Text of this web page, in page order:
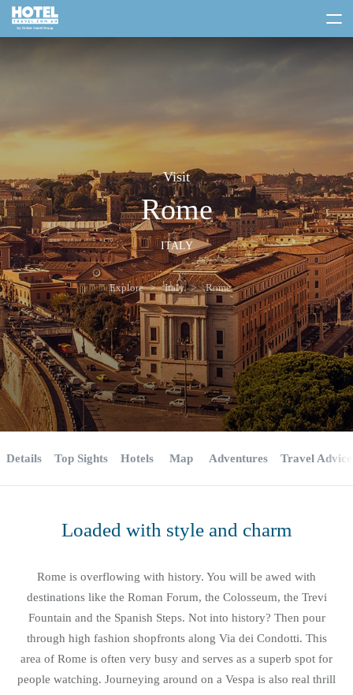
Visit
Rome
ITALY
Explore Italy Rome
Details Top Sights Hotels Map Adventures Travel Advice
Loaded with style and charm
Rome is overflowing with history. You will be awed with
destinations like the Roman Forum, the Colosseum, the Trevi
Fountain and the Spanish Steps. Not into history? Then pour
through high fashion shopfronts along Via dei Condotti. This
area of Rome is often very busy and serves as a superb spot for
people watching. Journeying around on a Vespa is also real thrill